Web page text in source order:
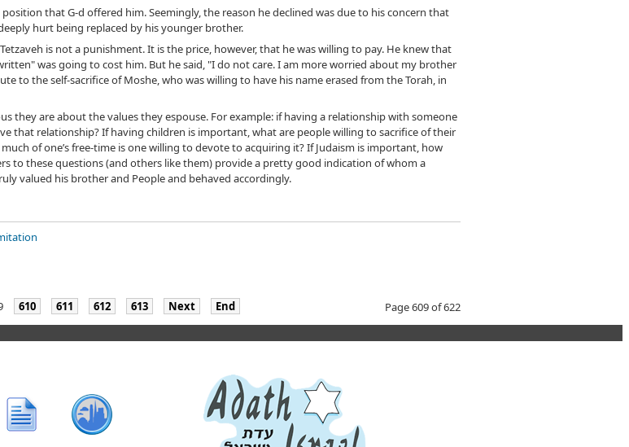
that G-d offered him. Seemingly, the reason he declined was due to his concern that
hurt being replaced by his younger brother.
is not a punishment. It is the price, however, that he was willing to pay. He knew that
was going to cost him. But he said, "I do not care. I am more worried about my brother
to the self-sacrifice of Moshe, who was willing to have his name erased from the Torah, in
they are about the values they espouse. For example: if having a relationship with someone
that relationship? If having children is important, what are people willing to sacrifice of their
of one’s free-time is one willing to devote to acquiring it? If Judaism is important, how
to these questions (and others like them) provide a pretty good indication of whom a
valued his brother and People and behaved accordingly.
Page 609 of 622
610 611 612 613 Next End